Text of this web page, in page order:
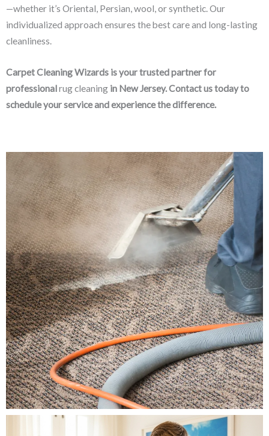
—whether it’s Oriental, Persian, wool, or synthetic. Our
individualized approach ensures the best care and long-lasting
cleanliness.
Carpet Cleaning Wizards is your trusted partner for
professionalrug cleaning in New Jersey. Contact us today to
schedule your service and experience the difference.